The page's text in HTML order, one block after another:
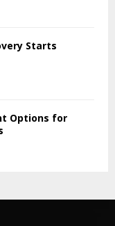
Starts
Options for